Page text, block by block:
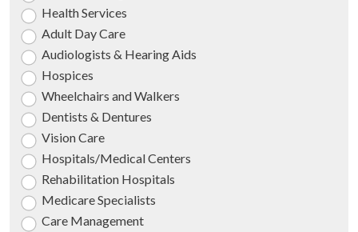
Health Services
Adult Day Care
Audiologists & Hearing Aids
Hospices
Wheelchairs and Walkers
Dentists & Dentures
Vision Care
Hospitals/Medical Centers
Rehabilitation Hospitals
Medicare Specialists
Care Management